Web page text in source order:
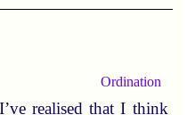
Ordination
realised that I think